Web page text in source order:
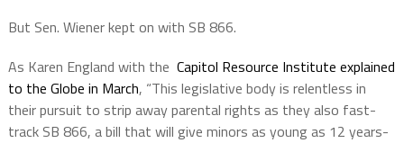
But Sen. Wiener kept on with SB 866.
As Karen England with the Capitol Resource Institute explained
to the Globe in March, “This legislative body is relentless in
their pursuit to strip away parental rights as they also fast-
track SB 866, a bill that will give minors as young as 12 years-